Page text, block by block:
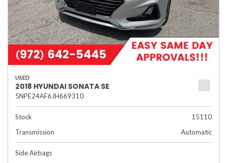
USED
2018 HYUNDAI SONATA SE
5NPE24AF6JH669310
Stock
15110
Transmission
Automatic
Side Airbags